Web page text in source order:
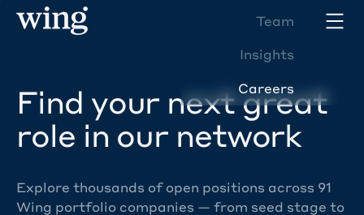
Team
Insights
Careers
Find your next great
role in our network
Explore thousands of open positions across 91
Wing portfolio companies — from seed stage to